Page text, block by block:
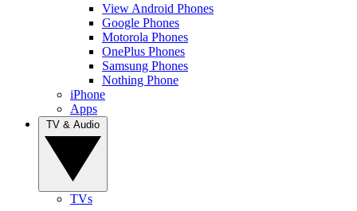
View Android Phones
Google Phones
Motorola Phones
OnePlus Phones
Samsung Phones
Nothing Phone
iPhone
Apps
TVs